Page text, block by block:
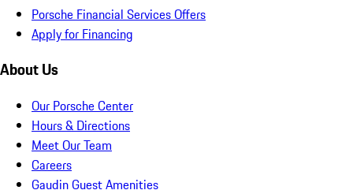
Porsche Financial Services Offers
Apply for Financing
About Us
Our Porsche Center
Hours & Directions
Meet Our Team
Careers
Gaudin Guest Amenities